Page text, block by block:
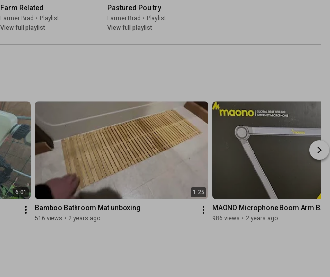
Farm Related
Farmer Brad • Playlist
View full playlist
Pastured Poultry
Farmer Brad • Playlist
View full playlist
6:01 1:25
Bamboo Bathroom Mat unboxing
516 views • 2 years ago
MAONO Microphone Boom Arm
986 views • 2 years ago